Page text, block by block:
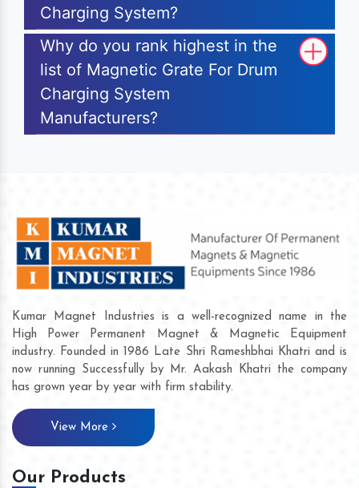
Charging System?
Why do you rank highest in the
list of Magnetic Grate For Drum
Charging System
Manufacturers?
Kumar Magnet Industries is a well-recognized name in the
High Power Permanent Magnet & Magnetic Equipment
industry. Founded in 1986 Late Shri Rameshbhai Khatri and is
now running Successfully by Mr. Aakash Khatri the company
has grown year by year with firm stability.
View More
Our Products